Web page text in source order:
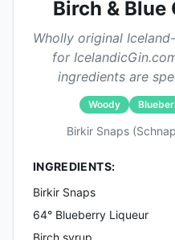
Birch & Blue
Wholly original
for
ingredients are
Woody
Birkir Snaps
INGREDIENTS:
Birkir Snaps
64° Blueberry Liqueur
Birch syrup